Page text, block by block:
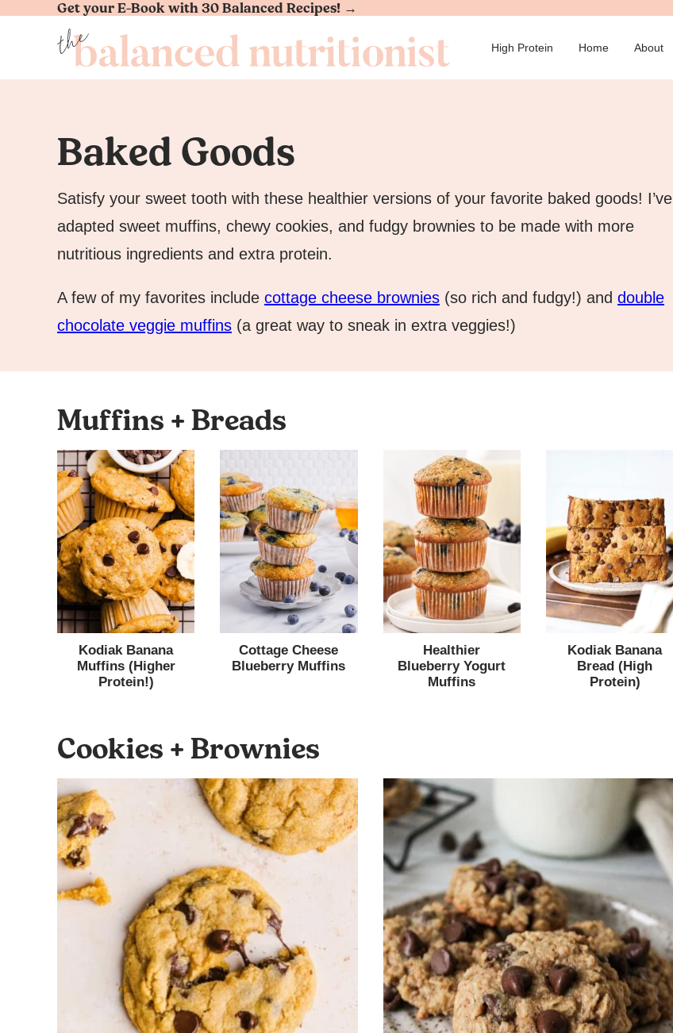
Skip
Get your E-Book with 30 Balanced Recipes! →
High Protein Home About
Baked Goods
Satisfy your sweet tooth with these healthier versions of your favorite baked goods! I’ve
adapted sweet muffins, chewy cookies, and fudgy brownies to be made with more
nutritious ingredients and extra protein.
A few of my favorites include cottage cheese brownies (so rich and fudgy!) and double
chocolate veggie muffins (a great way to sneak in extra veggies!)
Muffins + Breads
Kodiak Banana
Muffins (Higher
Protein!)
Cottage Cheese
Blueberry Muffins
Healthier
Blueberry Yogurt
Muffins
Kodiak Banana
Bread (High
Protein)
Cookies + Brownies